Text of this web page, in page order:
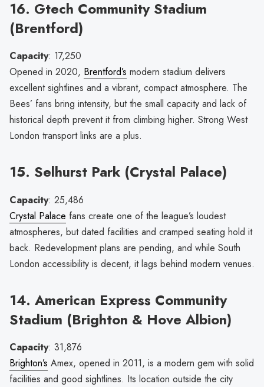
16. Gtech Community Stadium
(Brentford)
Capacity: 17,250
Opened in 2020, Brentford’s modern stadium delivers
excellent sightlines and a vibrant, compact atmosphere. The
Bees’ fans bring intensity, but the small capacity and lack of
historical depth prevent it from climbing higher. Strong West
London transport links are a plus.
15. Selhurst Park (Crystal Palace)
Capacity: 25,486
Crystal Palace fans create one of the league’s loudest
atmospheres, but dated facilities and cramped seating hold it
back. Redevelopment plans are pending, and while South
London accessibility is decent, it lags behind modern venues.
14. American Express Community
Stadium (Brighton & Hove Albion)
Capacity: 31,876
Brighton’s Amex, opened in 2011, is a modern gem with solid
facilities and good sightlines. Its location outside the city